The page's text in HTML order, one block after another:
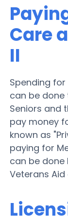
Care
II
Spending
can be done
Seniors and
pay money
known as
paying for
can be done
Veterans